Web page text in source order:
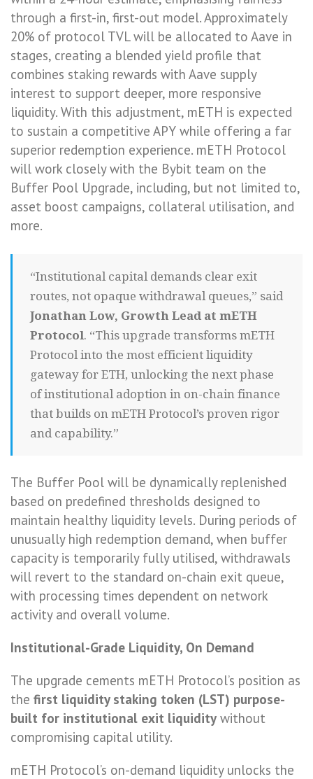
through a first-in, first-out model. Approximately
20% of protocol TVL will be allocated to Aave in
stages, creating a blended yield profile that
combines staking rewards with Aave supply
interest to support deeper, more responsive
liquidity. With this adjustment, mETH is expected
to sustain a competitive APY while offering a far
superior redemption experience. mETH Protocol
will work closely with the Bybit team on the
Buffer Pool Upgrade, including, but not limited to,
asset boost campaigns, collateral utilisation, and
more.
“Institutional capital demands clear exit
routes, not opaque withdrawal queues,” said
Jonathan Low, Growth Lead at mETH
Protocol. “This upgrade transforms mETH
Protocol into the most efficient liquidity
gateway for ETH, unlocking the next phase
of institutional adoption in on-chain finance
that builds on mETH Protocol’s proven rigor
and capability.”
The Buffer Pool will be dynamically replenished
based on predefined thresholds designed to
maintain healthy liquidity levels. During periods of
unusually high redemption demand, when buffer
capacity is temporarily fully utilised, withdrawals
will revert to the standard on-chain exit queue,
with processing times dependent on network
activity and overall volume.
Institutional-Grade Liquidity, On Demand
The upgrade cements mETH Protocol’s position as
the first liquidity staking token (LST) purpose-
built for institutional exit liquidity without
compromising capital utility.
mETH Protocol’s on-demand liquidity unlocks the